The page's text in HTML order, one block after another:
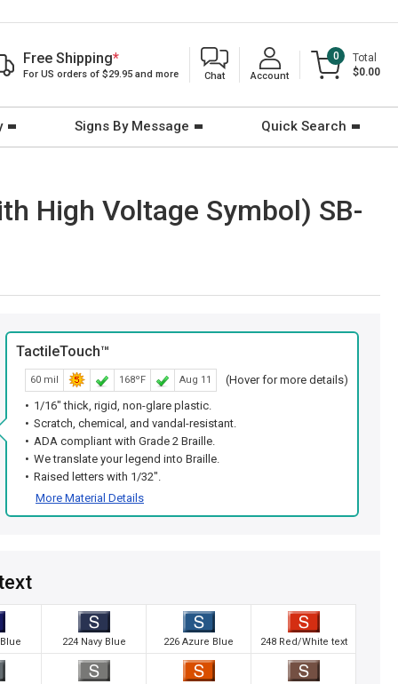
Free Shipping*
For US orders of $29.95 and more Chat Account
0
Total
$0.00
Signs By Message Quick Search
High Voltage Symbol) SB-
TactileTouch™
60 mil 168ºF Aug 11
(Hover for more details)
1/16" thick, rigid, non-glare plastic.
Scratch, chemical, and vandal-resistant.
ADA compliant with Grade 2 Braille.
We translate your legend into Braille.
Raised letters with 1/32".
More Material Details
224 Navy Blue 226 Azure Blue 248 Red/White text